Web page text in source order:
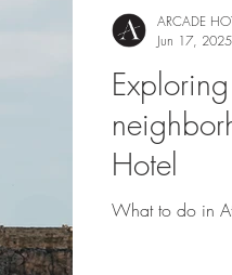
Hotel
What to do in
ARCADE
Jun 17, 2025